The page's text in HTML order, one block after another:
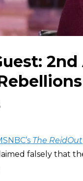
The ReidOut
falsely that